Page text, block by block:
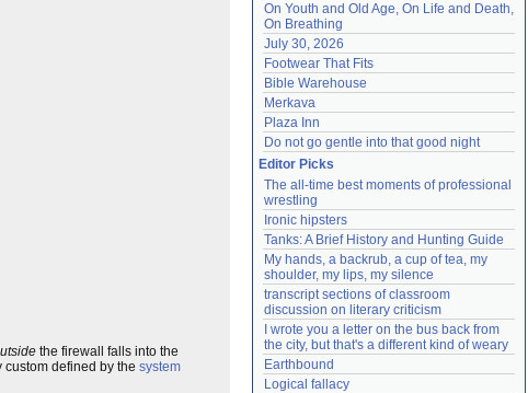
the firewall falls into the
custom defined by the system
On Youth and Old Age, On Life and Death,
On Breathing
July 30, 2026
Footwear That Fits
Bible Warehouse
Merkava
Plaza Inn
Do not go gentle into that good night
Editor Picks
The all-time best moments of professional
wrestling
Ironic hipsters
Tanks: A Brief History and Hunting Guide
My hands, a backrub, a cup of tea, my
shoulder, my lips, my silence
transcript sections of classroom
discussion on literary criticism
I wrote you a letter on the bus back from
the city, but that's a different kind of weary
Earthbound
Logical fallacy